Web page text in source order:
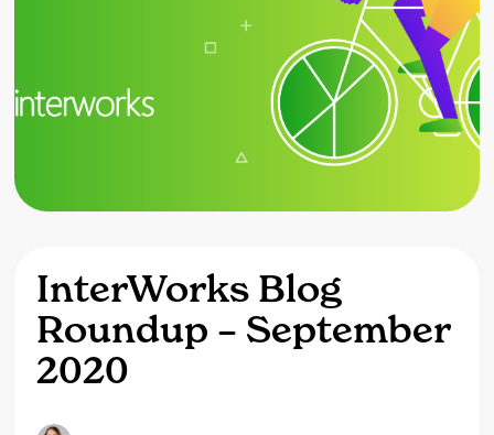
InterWorks Blog
Roundup – September
2020